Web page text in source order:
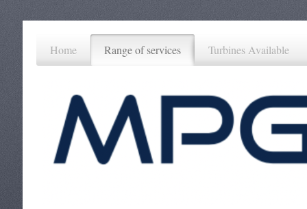
Home Range of services Turbines Available